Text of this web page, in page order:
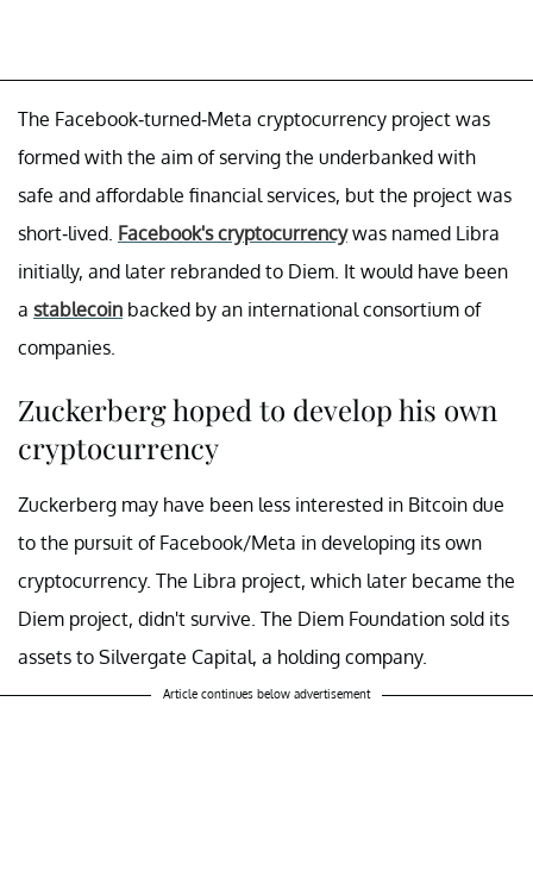
The Facebook-turned-Meta cryptocurrency project was
formed with the aim of serving the underbanked with
safe and affordable financial services, but the project was
short-lived. Facebook's cryptocurrencywas named Libra
initially, and later rebranded to Diem. It would have been
a stablecoin backed by an international consortium of
companies.
Zuckerberg hoped to develop his own
cryptocurrency
Zuckerberg may have been less interested in Bitcoin due
to the pursuit of Facebook/Meta in developing its own
cryptocurrency. The Libra project, which later became the
Diem project, didn't survive. The Diem Foundation sold its
assets to Silvergate Capital, a holding company.
Article continues below advertisement